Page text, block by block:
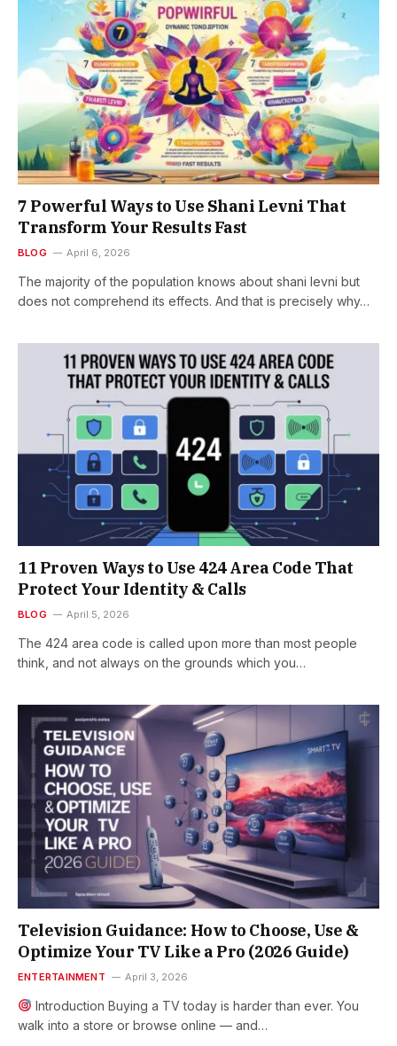
7 Powerful Ways to Use Shani Levni That
Transform Your Results Fast
BLOG April 6, 2026
The majority of the population knows about shani levni but
does not comprehend its effects. And that is precisely why…
11 Proven Ways to Use 424 Area Code That
Protect Your Identity & Calls
BLOG April 5, 2026
The 424 area code is called upon more than most people
think, and not always on the grounds which you…
Television Guidance: How to Choose, Use &
Optimize Your TV Like a Pro (2026 Guide)
ENTERTAINMENT April 3, 2026
Introduction Buying a TV today is harder than ever. You
walk into a store or browse online — and…